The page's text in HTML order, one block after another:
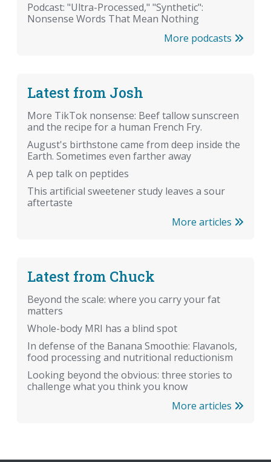
Podcast: "Ultra-Processed," "Synthetic":
Nonsense Words That Mean Nothing
More podcasts
Latest from Josh
More TikTok nonsense: Beef tallow sunscreen
and the recipe for a human French Fry.
August's birthstone came from deep inside the
Earth. Sometimes even farther away
A pep talk on peptides
This artificial sweetener study leaves a sour
aftertaste
More articles
Latest from Chuck
Beyond the scale: where you carry your fat
matters
Whole-body MRI has a blind spot
In defense of the Banana Smoothie: Flavanols,
food processing and nutritional reductionism
Looking beyond the obvious: three stories to
challenge what you think you know
More articles